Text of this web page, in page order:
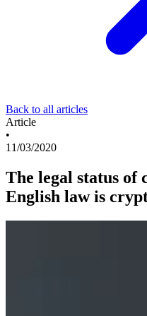
Back to all articles
Article
•
11/03/2020
The legal status
English law is